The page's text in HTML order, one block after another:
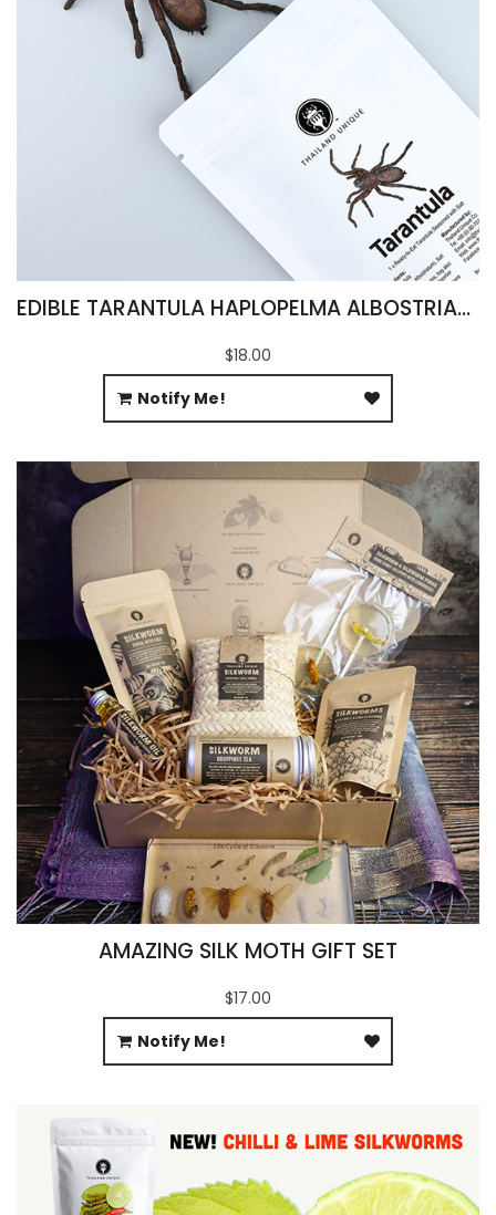
EDIBLE TARANTULA HAPLOPELMA ALBOSTRIATUM
$18.00
Notify Me!
AMAZING SILK MOTH GIFT SET
$17.00
Notify Me!